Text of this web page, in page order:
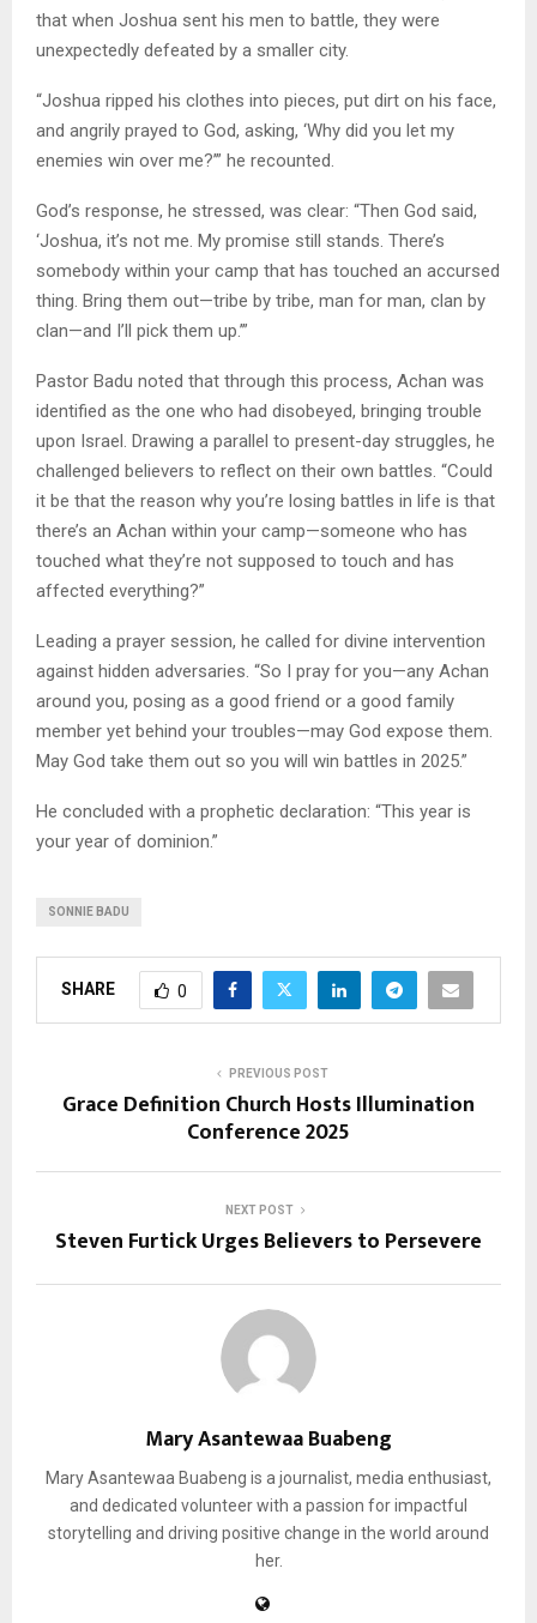
that when Joshua sent his men to battle, they were
unexpectedly defeated by a smaller city.
“Joshua ripped his clothes into pieces, put dirt on his face,
and angrily prayed to God, asking, ‘Why did you let my
enemies win over me?’” he recounted.
God’s response, he stressed, was clear: “Then God said,
‘Joshua, it’s not me. My promise still stands. There’s
somebody within your camp that has touched an accursed
thing. Bring them out—tribe by tribe, man for man, clan by
clan—and I’ll pick them up.’”
Pastor Badu noted that through this process, Achan was
identified as the one who had disobeyed, bringing trouble
upon Israel. Drawing a parallel to present-day struggles, he
challenged believers to reflect on their own battles. “Could
it be that the reason why you’re losing battles in life is that
there’s an Achan within your camp—someone who has
touched what they’re not supposed to touch and has
affected everything?”
Leading a prayer session, he called for divine intervention
against hidden adversaries. “So I pray for you—any Achan
around you, posing as a good friend or a good family
member yet behind your troubles—may God expose them.
May God take them out so you will win battles in 2025.”
He concluded with a prophetic declaration: “This year is
your year of dominion.”
SONNIE BADU
SHARE 0
PREVIOUS POST
Grace Definition Church Hosts Illumination
Conference 2025
NEXT POST
Steven Furtick Urges Believers to Persevere
Mary Asantewaa Buabeng
Mary Asantewaa Buabeng is a journalist, media enthusiast,
and dedicated volunteer with a passion for impactful
storytelling and driving positive change in the world around
her.